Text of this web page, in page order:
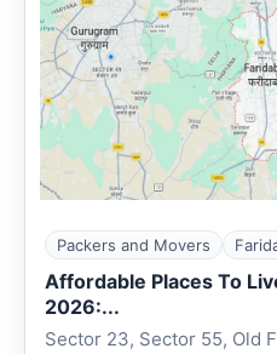
Packers and Movers
Affordable Places To
2026:...
Sector 23, Sector 55, Old